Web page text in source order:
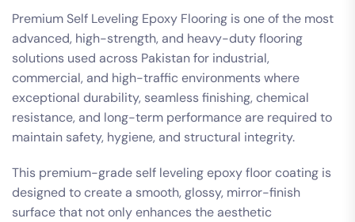
Premium Self Leveling Epoxy Flooring is one of the most
advanced, high-strength, and heavy-duty flooring
solutions used across Pakistan for industrial,
commercial, and high-traffic environments where
exceptional durability, seamless finishing, chemical
resistance, and long-term performance are required to
maintain safety, hygiene, and structural integrity.
This premium-grade self leveling epoxy floor coating is
designed to create a smooth, glossy, mirror-finish
surface that not only enhances the aesthetic